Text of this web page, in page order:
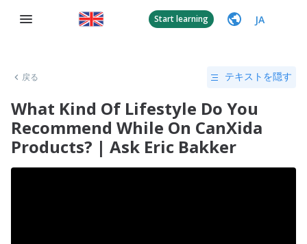
Start learning JA
戻る テキストを隠す
What Kind Of Lifestyle Do You
Recommend While On CanXida
Products? | Ask Eric Bakker